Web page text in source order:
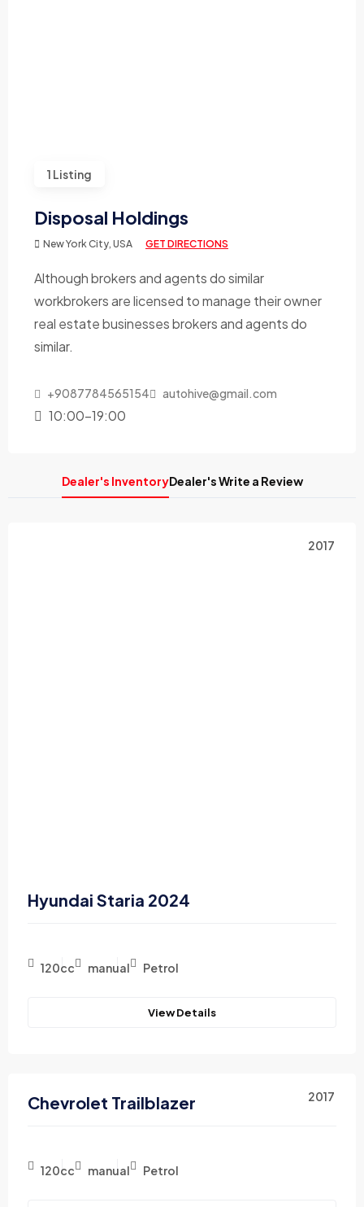
1 Listing
Disposal Holdings
New York City, USA GET DIRECTIONS
Although brokers and agents do similar
workbrokers are licensed to manage their owner
real estate businesses brokers and agents do
similar.
+9087784565154 autohive@gmail.com
10:00-19:00
Dealer's InventoryDealer's Write a Review
2017
Hyundai Staria 2024
120cc manual Petrol
View Details
2017
Chevrolet Trailblazer
120cc manual Petrol